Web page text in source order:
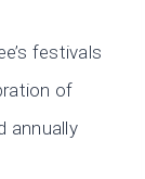
festivals
of
annually